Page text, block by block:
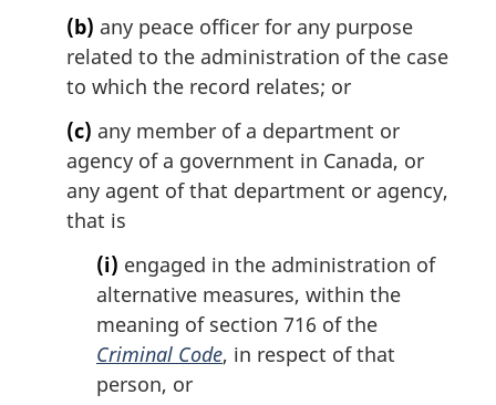
(b) any peace officer for any purpose
related to the administration of the case
to which the record relates; or
(c) any member of a department or
agency of a government in Canada, or
any agent of that department or agency,
that is
(i) engaged in the administration of
alternative measures, within the
meaning of section 716 of the
Criminal Code, in respect of that
person, or